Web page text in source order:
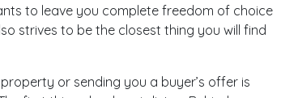
to leave you complete freedom of choice
strives to be the closest thing you will find
or sending you a buyer’s offer is